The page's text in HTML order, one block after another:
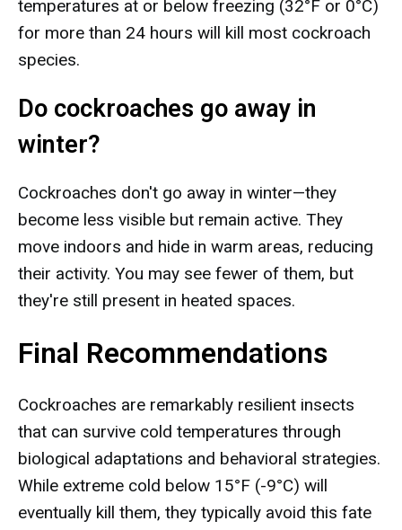
temperatures at or below freezing (32°F or 0°C)
for more than 24 hours will kill most cockroach
species.
Do cockroaches go away in
winter?
Cockroaches don't go away in winter—they
become less visible but remain active. They
move indoors and hide in warm areas, reducing
their activity. You may see fewer of them, but
they're still present in heated spaces.
Final Recommendations
Cockroaches are remarkably resilient insects
that can survive cold temperatures through
biological adaptations and behavioral strategies.
While extreme cold below 15°F (-9°C) will
eventually kill them, they typically avoid this fate